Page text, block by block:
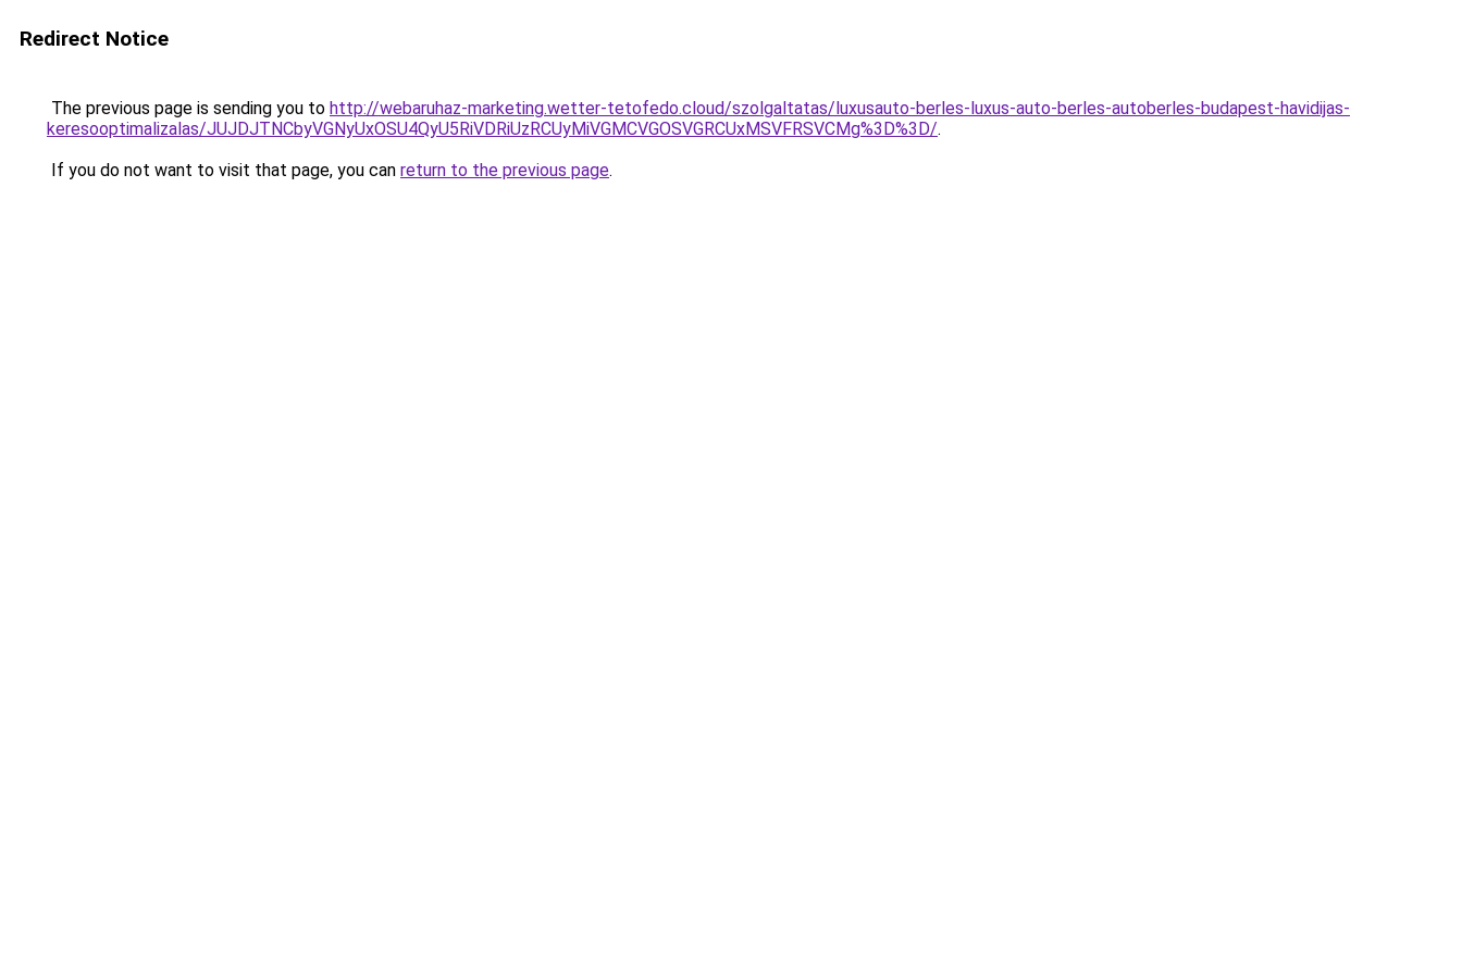
Redirect Notice
The previous page is sending you to http://webaruhaz-marketing.wetter-tetofedo.cloud/szolgaltatas/luxusauto-berles-luxus-auto-berles-autoberles-budapest-havidijas-
keresooptimalizalas/JUJDJTNCbyVGNyUxOSU4QyU5RiVDRiUzRCUyMiVGMCVGOSVGRCUxMSVFRSVCMg%3D%3D/.
If you do not want to visit that page, you can return to the previous page.